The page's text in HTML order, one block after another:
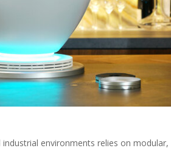
environments relies on